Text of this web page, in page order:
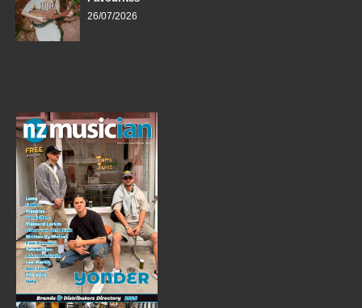
26/07/2026